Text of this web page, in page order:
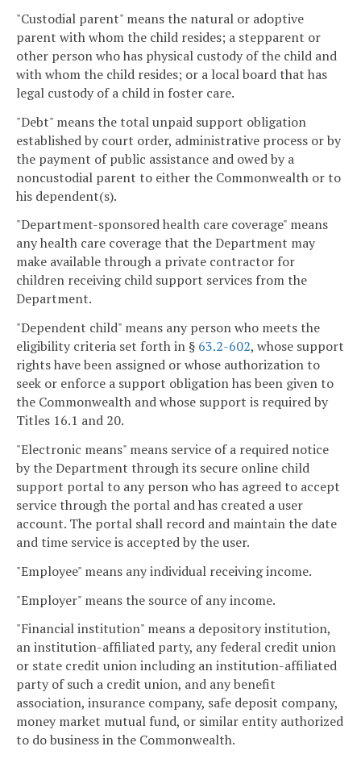
"Custodial parent" means the natural or adoptive
parent with whom the child resides; a stepparent or
other person who has physical custody of the child and
with whom the child resides; or a local board that has
legal custody of a child in foster care.
"Debt" means the total unpaid support obligation
established by court order, administrative process or by
the payment of public assistance and owed by a
noncustodial parent to either the Commonwealth or to
his dependent(s).
"Department-sponsored health care coverage" means
any health care coverage that the Department may
make available through a private contractor for
children receiving child support services from the
Department.
"Dependent child" means any person who meets the
eligibility criteria set forth in § 63.2-602, whose support
rights have been assigned or whose authorization to
seek or enforce a support obligation has been given to
the Commonwealth and whose support is required by
Titles 16.1 and 20.
"Electronic means" means service of a required notice
by the Department through its secure online child
support portal to any person who has agreed to accept
service through the portal and has created a user
account. The portal shall record and maintain the date
and time service is accepted by the user.
"Employee" means any individual receiving income.
"Employer" means the source of any income.
"Financial institution" means a depository institution,
an institution-affiliated party, any federal credit union
or state credit union including an institution-affiliated
party of such a credit union, and any benefit
association, insurance company, safe deposit company,
money market mutual fund, or similar entity authorized
to do business in the Commonwealth.